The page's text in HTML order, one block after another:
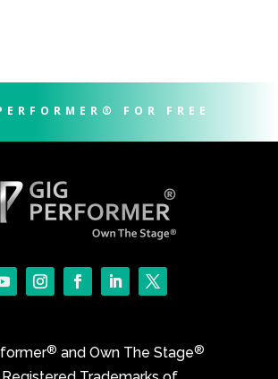
FOR FREE
® and Own The Stage®